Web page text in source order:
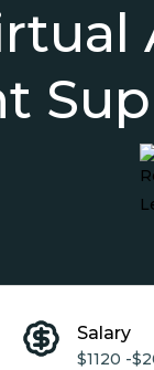
Salary
$1120 -